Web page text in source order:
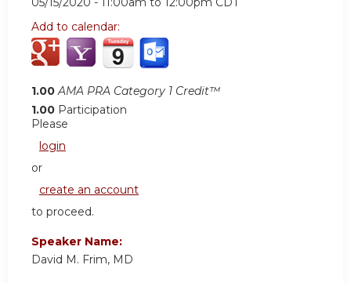
Add to calendar:
1.00 AMA PRA Category 1 Credit™
1.00 Participation
Please
login
or
create an account
to proceed.
Speaker Name:
David M. Frim, MD